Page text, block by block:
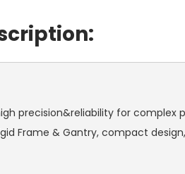
precision&reliability for complex
Frame & Gantry, compact